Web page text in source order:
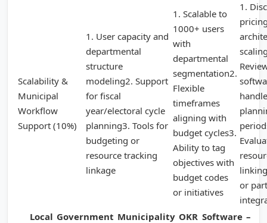
Scalability &
Municipal
Workflow
Support (10%)
1. User capacity and
departmental
structure
modeling2. Support
for fiscal
year/electoral cycle
planning3. Tools for
budgeting or
resource tracking
linkage
1. Scalable to
1000+ users
with
departmental
segmentation2.
Flexible
timeframes
aligning with
budget cycles3.
Ability to tag
objectives with
budget codes
or initiatives
1.
or
Local Government Municipality OKR Software –